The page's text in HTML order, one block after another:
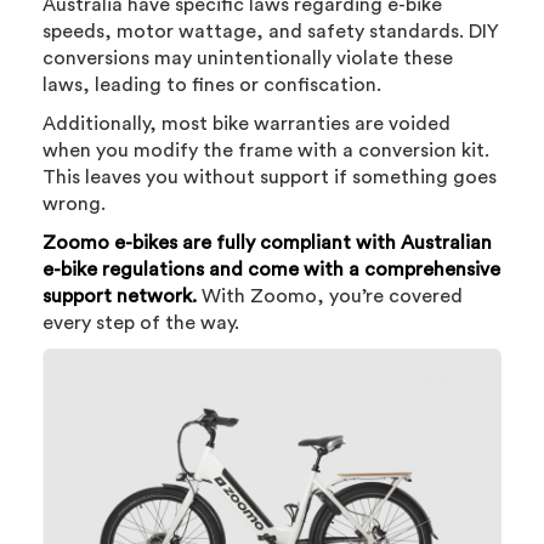
Australia have specific laws regarding e-bike
speeds, motor wattage, and safety standards. DIY
conversions may unintentionally violate these
laws, leading to fines or confiscation.
Additionally, most bike warranties are voided
when you modify the frame with a conversion kit.
This leaves you without support if something goes
wrong.
Zoomo e-bikes are fully compliant with Australian
e-bike regulations and come with a comprehensive
support network. With Zoomo, you’re covered
every step of the way.